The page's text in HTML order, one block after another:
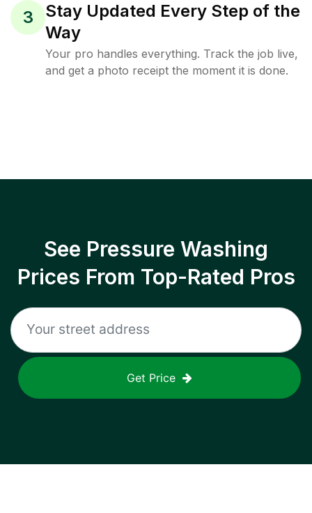
3
Stay Updated Every Step of the
Way
Your pro handles everything. Track the job live,
and get a photo receipt the moment it is done.
See Pressure Washing
Prices From Top-Rated Pros
Get Price